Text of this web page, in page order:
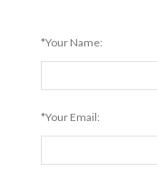
*Your Name:
*Your Email: